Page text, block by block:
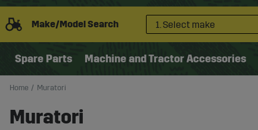
Make/Model Search 1. Select make
Spare Parts Machine and Tractor Accessories
Home Muratori
Muratori